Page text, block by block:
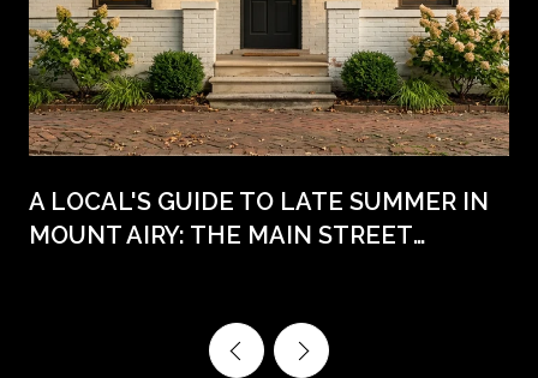
A LOCAL'S GUIDE TO LATE SUMMER IN
MOUNT AIRY: THE MAIN STREET